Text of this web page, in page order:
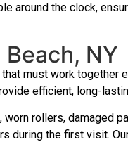
around the clock,
NY
must work together
efficient, long-
rollers, damaged
during the first visit.